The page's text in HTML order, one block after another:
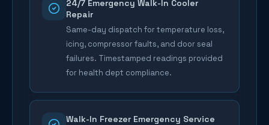
24/7 Emergency Walk-In Cooler
Repair
Same-day dispatch for temperature loss,
icing, compressor faults, and door seal
failures. Timestamped readings provided
for health dept compliance.
Walk-In Freezer Emergency Service